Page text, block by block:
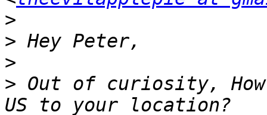
>
>
>
> Out of curiosity,